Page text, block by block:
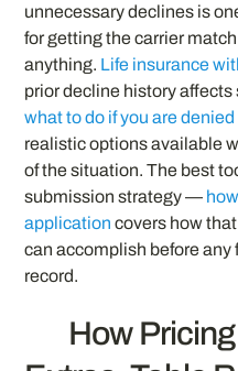
unnecessary declines is
for getting the carrier
anything. Life insurance
prior decline history
what to do if you are
realistic options available
of the situation. The best
submission strategy —
application covers how
can accomplish before
record.
How